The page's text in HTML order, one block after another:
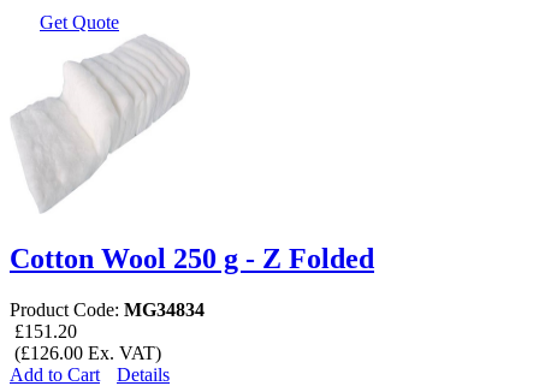
Get Quote
Cotton Wool 250 g - Z Folded
Product Code: MG34834
£151.20
(£126.00 Ex. VAT)
Add to Cart
Details